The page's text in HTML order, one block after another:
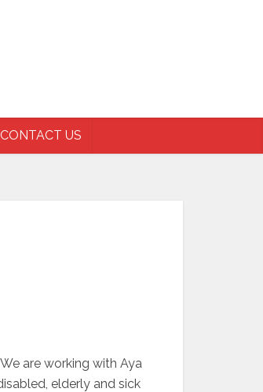
CONTACT US
are working with Aya
elderly and sick